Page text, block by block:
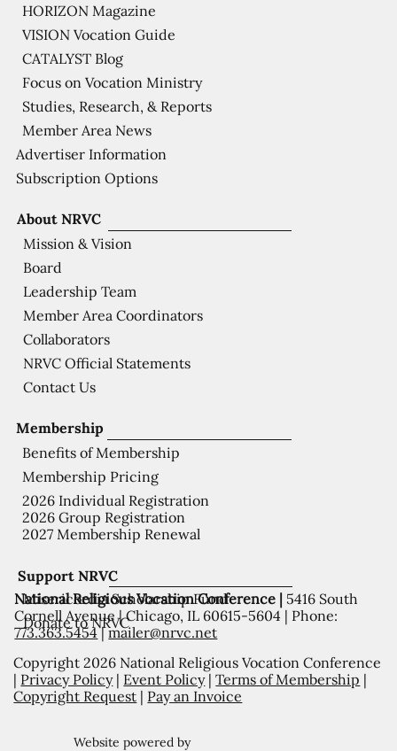
Support NRVC
Misericordia Scholarship Fund
Donate to NRVC
Membership
Benefits of Membership
Membership Pricing
2026 Individual Registration
2026 Group Registration
2027 Membership Renewal
About NRVC
Mission & Vision
Board
Leadership Team
Member Area Coordinators
Collaborators
NRVC Official Statements
Contact Us
HORIZON Magazine
VISION Vocation Guide
CATALYST Blog
Focus on Vocation Ministry
Studies, Research, & Reports
Member Area News
Advertiser Information
Subscription Options
National Religious Vocation Conference | 5416 South
Cornell Avenue | Chicago, IL 60615-5604 | Phone:
773.363.5454|mailer@nrvc.net
Copyright 2026 National Religious Vocation Conference
| Privacy Policy| Event Policy|Terms of Membership |
Copyright Request | Pay an Invoice
Website powered by